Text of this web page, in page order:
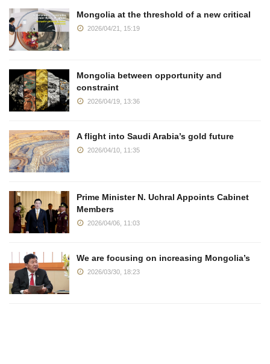
Mongolia at the threshold of a new critical
2026/04/21, 15:19
Mongolia between opportunity and
constraint
2026/04/19, 13:36
A flight into Saudi Arabia’s gold future
2026/04/10, 11:35
Prime Minister N. Uchral Appoints Cabinet
Members
2026/04/06, 11:03
We are focusing on increasing Mongolia’s
2026/03/30, 18:23